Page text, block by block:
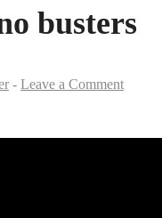
busters
- Leave a Comment